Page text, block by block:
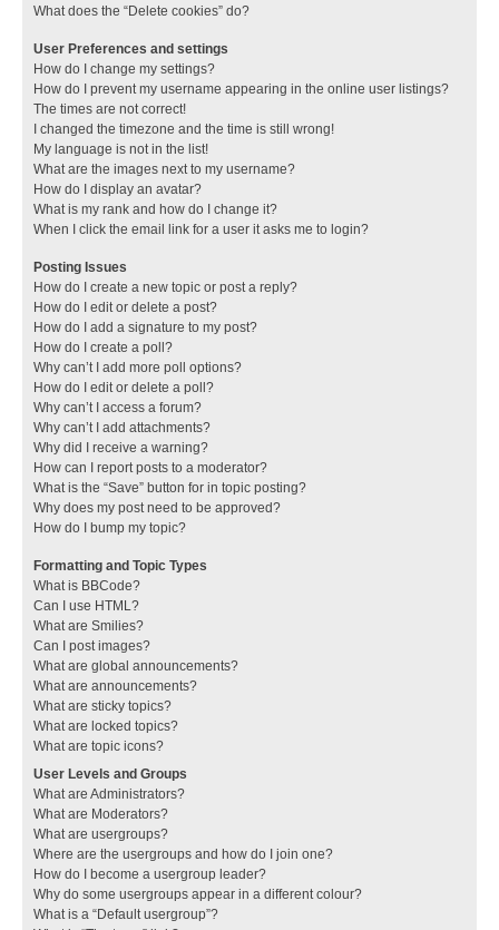
What does the “Delete cookies” do?
User Preferences and settings
How do I change my settings?
How do I prevent my username appearing in the online user listings?
The times are not correct!
I changed the timezone and the time is still wrong!
My language is not in the list!
What are the images next to my username?
How do I display an avatar?
What is my rank and how do I change it?
When I click the email link for a user it asks me to login?
Posting Issues
How do I create a new topic or post a reply?
How do I edit or delete a post?
How do I add a signature to my post?
How do I create a poll?
Why can’t I add more poll options?
How do I edit or delete a poll?
Why can’t I access a forum?
Why can’t I add attachments?
Why did I receive a warning?
How can I report posts to a moderator?
What is the “Save” button for in topic posting?
Why does my post need to be approved?
How do I bump my topic?
Formatting and Topic Types
What is BBCode?
Can I use HTML?
What are Smilies?
Can I post images?
What are global announcements?
What are announcements?
What are sticky topics?
What are locked topics?
What are topic icons?
User Levels and Groups
What are Administrators?
What are Moderators?
What are usergroups?
Where are the usergroups and how do I join one?
How do I become a usergroup leader?
Why do some usergroups appear in a different colour?
What is a “Default usergroup”?